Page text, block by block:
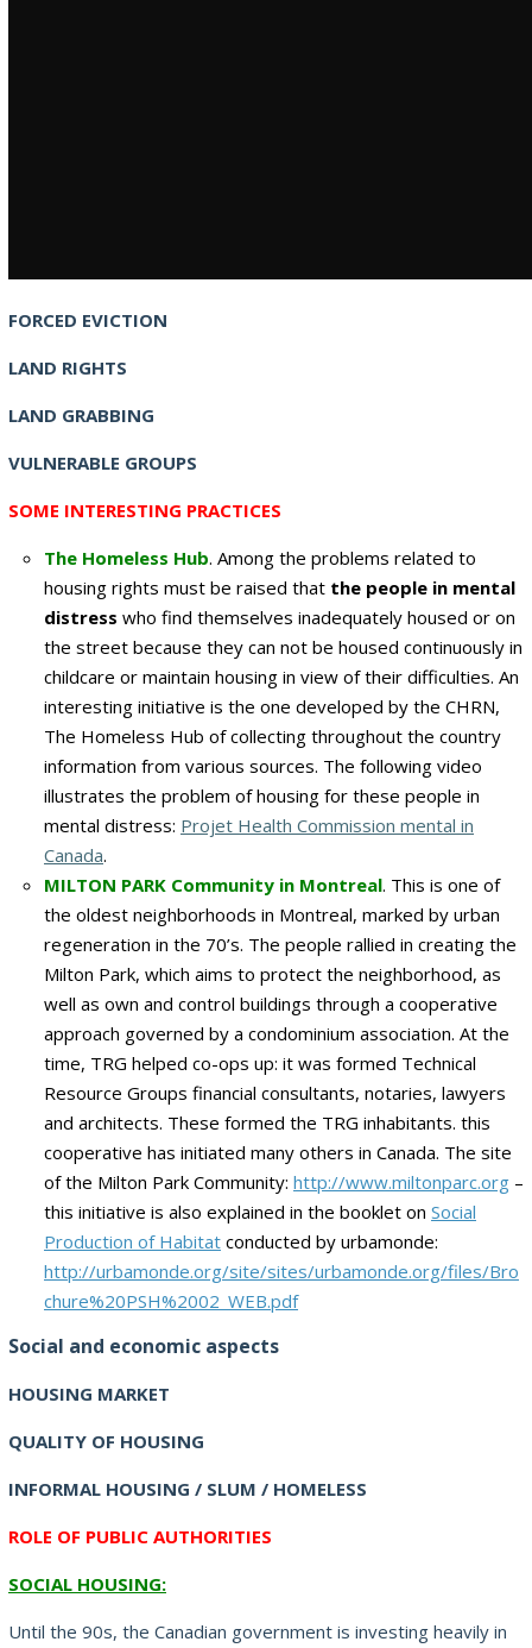
FORCED EVICTION
LAND RIGHTS
LAND GRABBING
VULNERABLE GROUPS
SOME INTERESTING PRACTICES
The Homeless Hub. Among the problems related to
housing rights must be raised that the people in mental
distress who find themselves inadequately housed or on
the street because they can not be housed continuously in
childcare or maintain housing in view of their difficulties. An
interesting initiative is the one developed by the CHRN,
The Homeless Hub of collecting throughout the country
information from various sources. The following video
illustrates the problem of housing for these people in
mental distress: Projet Health Commission mental in
Canada.
MILTON PARK Community in Montreal. This is one of
the oldest neighborhoods in Montreal, marked by urban
regeneration in the 70’s. The people rallied in creating the
Milton Park, which aims to protect the neighborhood, as
well as own and control buildings through a cooperative
approach governed by a condominium association. At the
time, TRG helped co-ops up: it was formed Technical
Resource Groups financial consultants, notaries, lawyers
and architects. These formed the TRG inhabitants. this
cooperative has initiated many others in Canada. The site
of the Milton Park Community: http://www.miltonparc.org –
this initiative is also explained in the booklet on Social
Production of Habitat conducted by urbamonde:
http://urbamonde.org/site/sites/urbamonde.org/files/Bro
chure%20PSH%2002_WEB.pdf
Social and economic aspects
HOUSING MARKET
QUALITY OF HOUSING
INFORMAL HOUSING / SLUM / HOMELESS
ROLE OF PUBLIC AUTHORITIES
SOCIAL HOUSING:
Until the 90s, the Canadian government is investing heavily in